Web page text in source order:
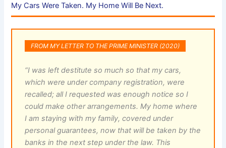
My Cars Were Taken. My Home Will Be Next.
FROM MY LETTER TO THE PRIME MINISTER (2020)
“I was left destitute so much so that my cars,
which were under company registration, were
recalled; all I requested was enough notice so I
could make other arrangements. My home where
I am staying with my family, covered under
personal guarantees, now that will be taken by the
banks in the next step under the law. This